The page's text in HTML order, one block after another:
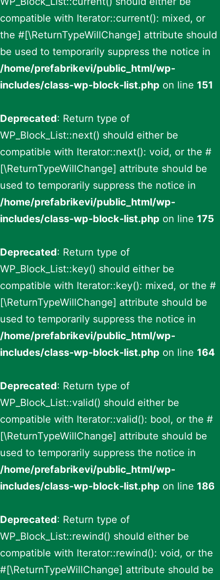
compatible with Iterator::current(): mixed, or
the #[\ReturnTypeWillChange] attribute should
be used to temporarily suppress the notice in
/home/prefabrikevi/public_html/wp-
includes/class-wp-block-list.php on line 151
Deprecated: Return type of
WP_Block_List::next() should either be
compatible with Iterator::next(): void, or the #
[\ReturnTypeWillChange] attribute should be
used to temporarily suppress the notice in
/home/prefabrikevi/public_html/wp-
includes/class-wp-block-list.php on line 175
Deprecated: Return type of
WP_Block_List::key() should either be
compatible with Iterator::key(): mixed, or the #
[\ReturnTypeWillChange] attribute should be
used to temporarily suppress the notice in
/home/prefabrikevi/public_html/wp-
includes/class-wp-block-list.php on line 164
Deprecated: Return type of
WP_Block_List::valid() should either be
compatible with Iterator::valid(): bool, or the #
[\ReturnTypeWillChange] attribute should be
used to temporarily suppress the notice in
/home/prefabrikevi/public_html/wp-
includes/class-wp-block-list.php on line 186
Deprecated: Return type of
WP_Block_List::rewind() should either be
compatible with Iterator::rewind(): void, or the
#[\ReturnTypeWillChange] attribute should be